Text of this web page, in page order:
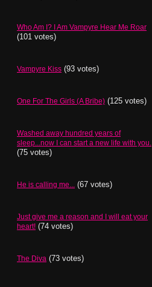
Who Am I? I Am Vampyre Hear Me Roar
(101 votes)
Vampyre Kiss (93 votes)
One For The Girls (A Bribe) (125 votes)
Washed away hundred years of
sleep...now I can start a new life with you.
(75 votes)
He is calling me... (67 votes)
Just give me a reason and I will eat your
heart! (74 votes)
The Diva (73 votes)